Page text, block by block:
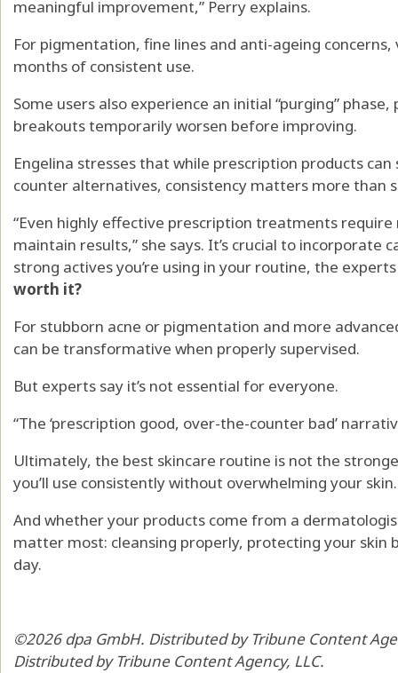
meaningful improvement,” Perry explains.
For pigmentation, fine lines and anti-ageing
months of consistent use.
Some users also experience an initial “purging”
breakouts temporarily worsen before improving.
Engelina stresses that while prescription products
counter alternatives, consistency matters more than
“Even highly effective prescription treatments
maintain results,” she says. It’s crucial to incorporate
strong actives you’re using in your routine, the experts
worth it?
For stubborn acne or pigmentation and more
can be transformative when properly supervised.
But experts say it’s not essential for everyone.
“The ‘prescription good, over-the-counter bad’
Ultimately, the best skincare routine is not the
you’ll use consistently without overwhelming your skin.
And whether your products come from a
matter most: cleansing properly, protecting your skin
day.
©2026 dpa GmbH. Distributed by Tribune Content
Distributed by Tribune Content Agency, LLC.